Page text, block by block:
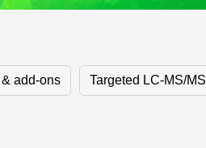
add-ons Targeted LC‑MS/MS